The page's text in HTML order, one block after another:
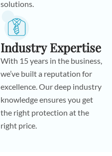
solutions.
Industry Expertise
With 15 years in the business,
we’ve built a reputation for
excellence. Our deep industry
knowledge ensures you get
the right protection at the
right price.